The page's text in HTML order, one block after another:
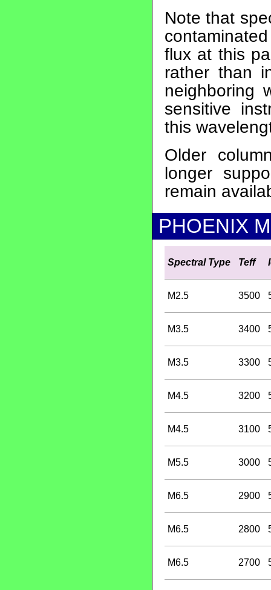
Note that
flux at this
rather than
neighboring
sensitive
this
Older
longer
remain
PHOENIX
Spectral Type Teff
M2.5 3500
M3.5 3400
M3.5 3300
M4.5 3200
M4.5 3100
M5.5 3000
M6.5 2900
M6.5 2800
M6.5 2700